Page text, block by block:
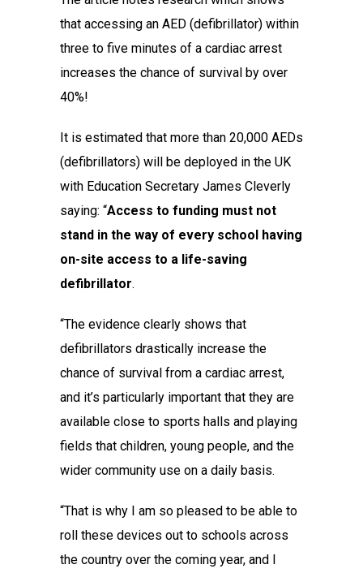
that accessing an AED (defibrillator) within
three to five minutes of a cardiac arrest
increases the chance of survival by over
40%!
It is estimated that more than 20,000 AEDs
(defibrillators) will be deployed in the UK
with Education Secretary James Cleverly
saying: “Access to funding must not
stand in the way of every school having
on-site access to a life-saving
defibrillator.
“The evidence clearly shows that
defibrillators drastically increase the
chance of survival from a cardiac arrest,
and it’s particularly important that they are
available close to sports halls and playing
fields that children, young people, and the
wider community use on a daily basis.
“That is why I am so pleased to be able to
roll these devices out to schools across
the country over the coming year, and I